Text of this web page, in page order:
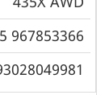
967853366